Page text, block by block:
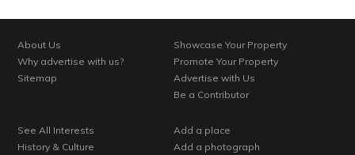
About Us
Why advertise with us?
Sitemap
Showcase Your Property
Promote Your Property
Advertise with Us
Be a Contributor
See All Interests
History & Culture
Add a place
Add a photograph